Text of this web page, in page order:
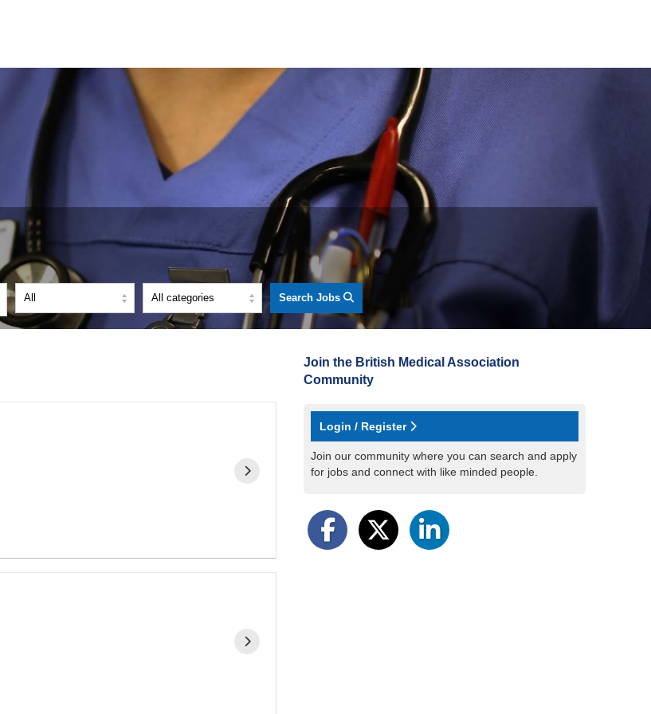
Search Jobs
Join the British Medical Association
Community
Login / Register
Join our community where you can search and apply
for jobs and connect with like minded people.